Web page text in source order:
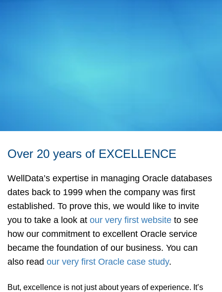
Over 20 years of EXCELLENCE
WellData’s expertise in managing Oracle databases
dates back to 1999 when the company was first
established. To prove this, we would like to invite
you to take a look at our very first website to see
how our commitment to excellent Oracle service
became the foundation of our business. You can
also read our very first Oracle case study.
But, excellence is not just about years of experience. It’s